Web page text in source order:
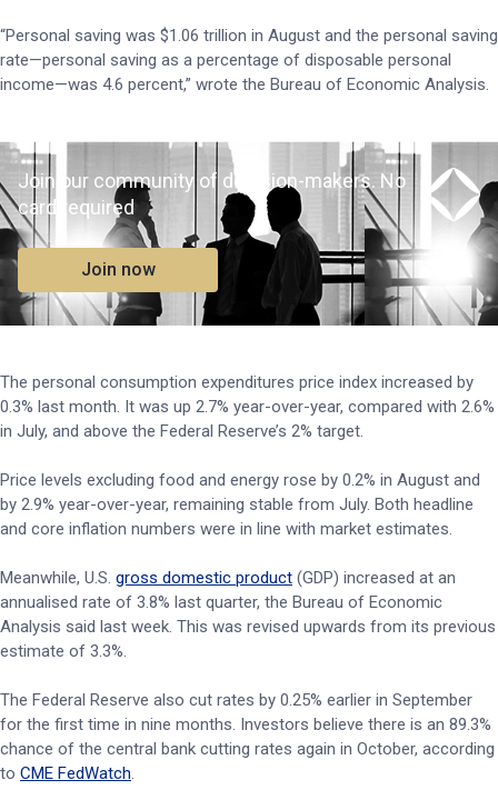
“Personal saving was $1.06 trillion in August and the personal saving
rate—personal saving as a percentage of disposable personal
income—was 4.6 percent,” wrote the Bureau of Economic Analysis.
Join our community of decision-makers. No
card required
Join now
The personal consumption expenditures price index increased by
0.3% last month. It was up 2.7% year-over-year, compared with 2.6%
in July, and above the Federal Reserve’s 2% target.
Price levels excluding food and energy rose by 0.2% in August and
by 2.9% year-over-year, remaining stable from July. Both headline
and core inflation numbers were in line with market estimates.
Meanwhile, U.S. gross domestic product (GDP) increased at an
annualised rate of 3.8% last quarter, the Bureau of Economic
Analysis said last week. This was revised upwards from its previous
estimate of 3.3%.
The Federal Reserve also cut rates by 0.25% earlier in September
for the first time in nine months. Investors believe there is an 89.3%
chance of the central bank cutting rates again in October, according
to CME FedWatch.